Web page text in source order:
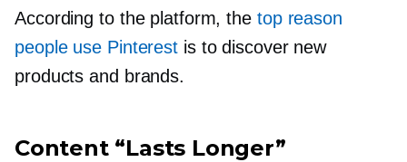
According to the platform, the top reason
people use Pinterest is to discover new
products and brands.
Content “Lasts Longer”